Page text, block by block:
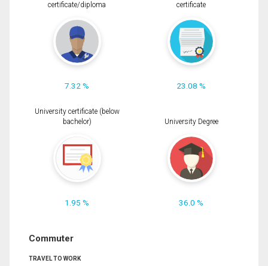
certificate/diploma
7.32 %
certificate
23.08 %
University certificate (below
bachelor)
1.95 %
University Degree
36.0 %
Commuter
TRAVEL TO WORK